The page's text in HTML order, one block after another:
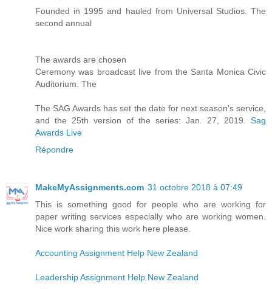
Founded in 1995 and hauled from Universal Studios. The
second annual
The awards are chosen
Ceremony was broadcast live from the Santa Monica Civic
Auditorium. The
The SAG Awards has set the date for next season's service,
and the 25th version of the series: Jan. 27, 2019. Sag
Awards Live
Répondre
MakeMyAssignments.com 31 octobre 2018 à 07:49
This is something good for people who are working for
paper writing services especially who are working women.
Nice work sharing this work here please.
Accounting Assignment Help New Zealand
Leadership Assignment Help New Zealand